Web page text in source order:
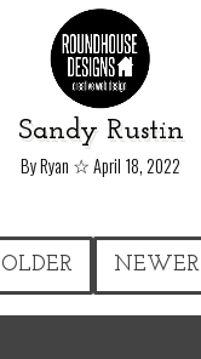
Sandy Rustin
By Ryan ☆April 18, 2022
NEWER
OLDER